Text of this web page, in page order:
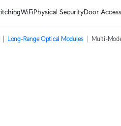
WiFiPhysical SecurityDoor Access
Long-Range Optical Modules Multi-